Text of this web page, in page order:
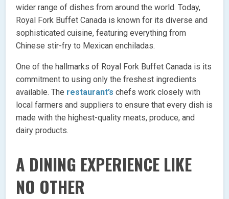
wider range of dishes from around the world. Today,
Royal Fork Buffet Canada is known for its diverse and
sophisticated cuisine, featuring everything from
Chinese stir-fry to Mexican enchiladas.
One of the hallmarks of Royal Fork Buffet Canada is its
commitment to using only the freshest ingredients
available. The restaurant’s chefs work closely with
local farmers and suppliers to ensure that every dish is
made with the highest-quality meats, produce, and
dairy products.
A DINING EXPERIENCE LIKE
NO OTHER